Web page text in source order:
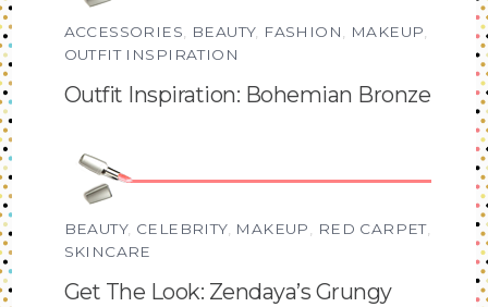
ACCESSORIES BEAUTY, FASHION MAKEUP
OUTFIT INSPIRATION
Outfit Inspiration: Bohemian Bronze
BEAUTY, CELEBRITY, MAKEUP, RED CARPET,
SKINCARE
Get The Look: Zendaya’s Grungy